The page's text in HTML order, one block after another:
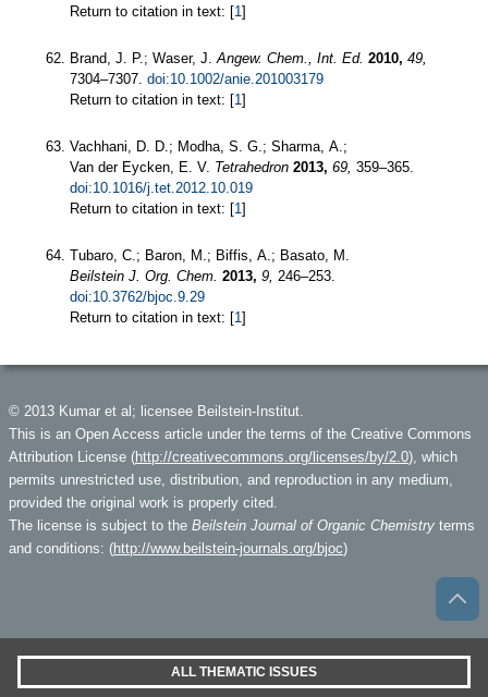
Return to citation in text: [1]
Brand, J. P.; Waser, J. Angew. Chem., Int. Ed. 2010, 49,
7304–7307. doi:10.1002/anie.201003179
Return to citation in text: [1]
Vachhani, D. D.; Modha, S. G.; Sharma, A.;
Van der Eycken, E. V. Tetrahedron 2013, 69, 359–365.
doi:10.1016/j.tet.2012.10.019
Return to citation in text: [1]
Tubaro, C.; Baron, M.; Biffis, A.; Basato, M.
Beilstein J. Org. Chem. 2013, 9, 246–253.
doi:10.3762/bjoc.9.29
Return to citation in text: [1]
© 2013 Kumar et al; licensee Beilstein-Institut.
This is an Open Access article under the terms of the Creative Commons
Attribution License (http://creativecommons.org/licenses/by/2.0), which
permits unrestricted use, distribution, and reproduction in any medium,
provided the original work is properly cited.
The license is subject to the Beilstein Journal of Organic Chemistry terms
and conditions: (http://www.beilstein-journals.org/bjoc)
ALL THEMATIC ISSUES